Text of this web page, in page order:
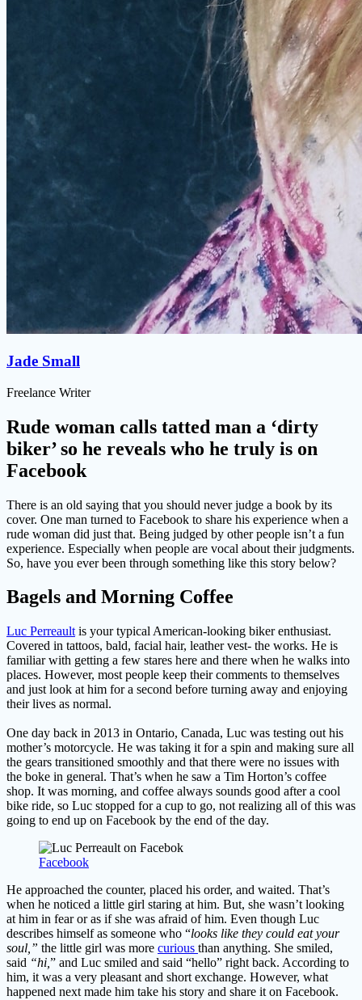
Jade Small
Freelance Writer
Rude woman calls tatted man a ‘dirty
biker’ so he reveals who he truly is on
Facebook
There is an old saying that you should never judge a book by its
cover. One man turned to Facebook to share his experience when a
rude woman did just that. Being judged by other people isn’t a fun
experience. Especially when people are vocal about their judgments.
So, have you ever been through something like this story below?
Bagels and Morning Coffee
Luc Perreault is your typical American-looking biker enthusiast.
Covered in tattoos, bald, facial hair, leather vest- the works. He is
familiar with getting a few stares here and there when he walks into
places. However, most people keep their comments to themselves
and just look at him for a second before turning away and enjoying
their lives as normal.
One day back in 2013 in Ontario, Canada, Luc was testing out his
mother’s motorcycle. He was taking it for a spin and making sure all
the gears transitioned smoothly and that there were no issues with
the boke in general. That’s when he saw a Tim Horton’s coffee
shop. It was morning, and coffee always sounds good after a cool
bike ride, so Luc stopped for a cup to go, not realizing all of this was
going to end up on Facebook by the end of the day.
Facebook
He approached the counter, placed his order, and waited. That’s
when he noticed a little girl staring at him. But, she wasn’t looking
at him in fear or as if she was afraid of him. Even though Luc
describes himself as someone who “looks like they could eat your
soul,” the little girl was more curious than anything. She smiled,
said “hi, ” and Luc smiled and said “hello” right back. According to
him, it was a very pleasant and short exchange. However, what
happened next made him take his story and share it on Facebook.